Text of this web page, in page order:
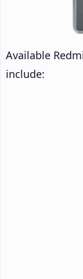
Available
include: